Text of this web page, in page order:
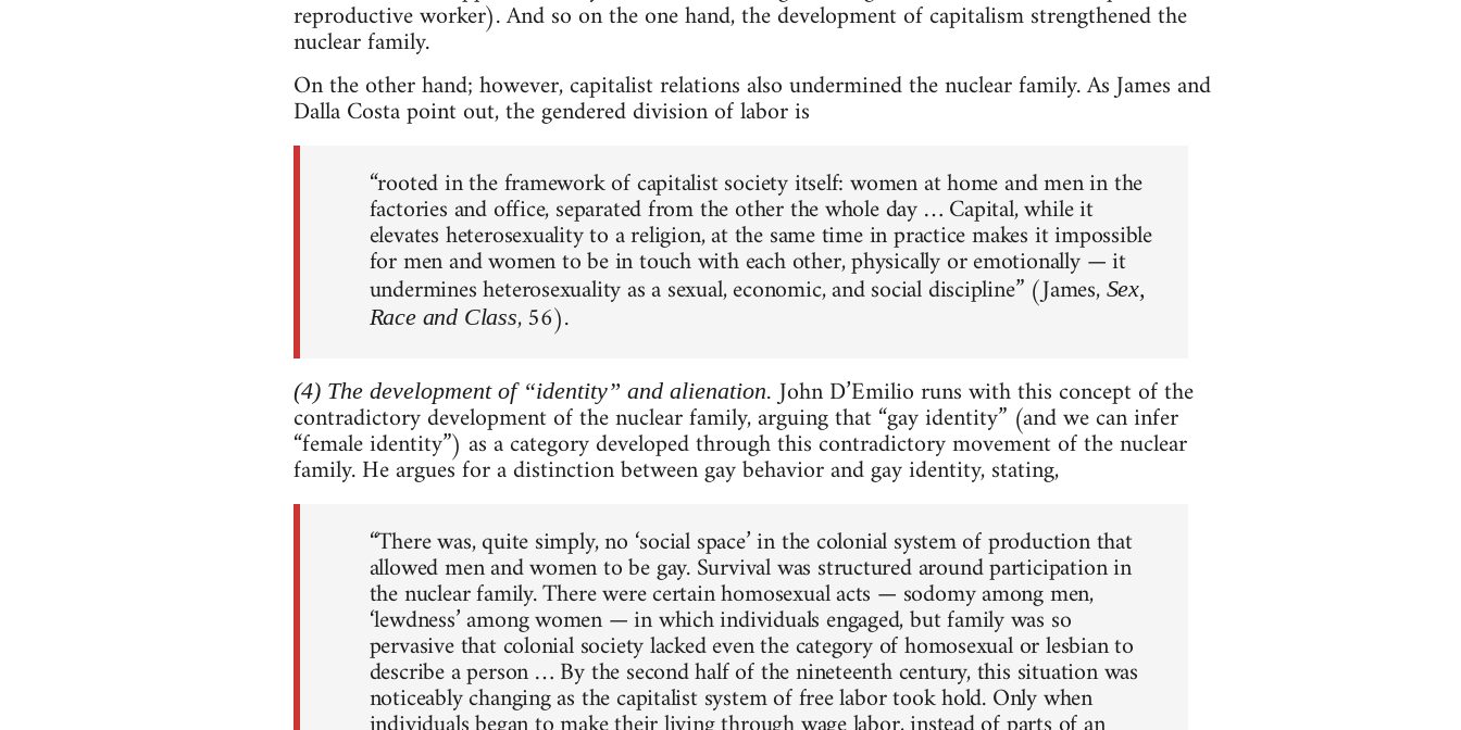
reproductive worker). And so on the one hand, the development of capitalism strengthened the
nuclear family.
On the other hand; however, capitalist relations also undermined the nuclear family. As James and
Dalla Costa point out, the gendered division of labor is
“rooted in the framework of capitalist society itself: women at home and men in the
factories and office, separated from the other the whole day … Capital, while it
elevates heterosexuality to a religion, at the same time in practice makes it impossible
for men and women to be in touch with each other, physically or emotionally — it
undermines heterosexuality as a sexual, economic, and social discipline” (James, Sex,
Race and Class, 56).
(4) The development of “identity” and alienation. John D’Emilio runs with this concept of the
contradictory development of the nuclear family, arguing that “gay identity” (and we can infer
“female identity”) as a category developed through this contradictory movement of the nuclear
family. He argues for a distinction between gay behavior and gay identity, stating,
“There was, quite simply, no ‘social space’ in the colonial system of production that
allowed men and women to be gay. Survival was structured around participation in
the nuclear family. There were certain homosexual acts — sodomy among men,
‘lewdness’ among women — in which individuals engaged, but family was so
pervasive that colonial society lacked even the category of homosexual or lesbian to
describe a person … By the second half of the nineteenth century, this situation was
noticeably changing as the capitalist system of free labor took hold. Only when